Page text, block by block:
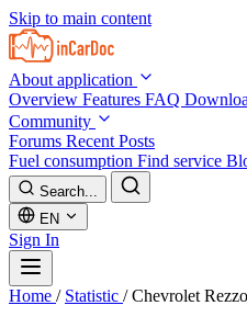
Skip to main content
About application
Overview Features FAQ
Community
Forums Recent Posts
Fuel consumption Find service
Search...
EN
Sign In
Home / Statistic / Chevrolet